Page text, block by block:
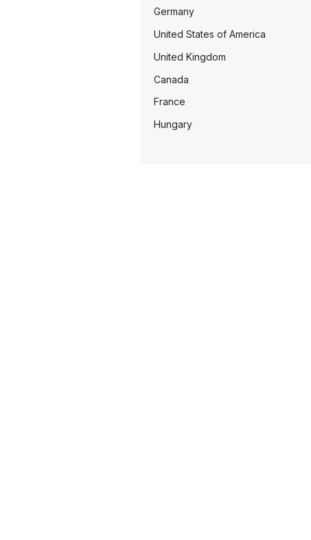
2014
2013
2011
2010
2009
2003
Germany
United States of America
United Kingdom
Canada
France
Hungary